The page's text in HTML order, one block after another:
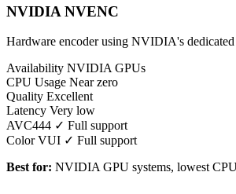
NVIDIA NVENC
Hardware encoder using NVIDIA's
Availability NVIDIA GPUs
CPU Usage Near zero
Quality Excellent
Latency Very low
AVC444 ✓ Full support
Color VUI ✓ Full support
Best for: NVIDIA GPU systems, lowest